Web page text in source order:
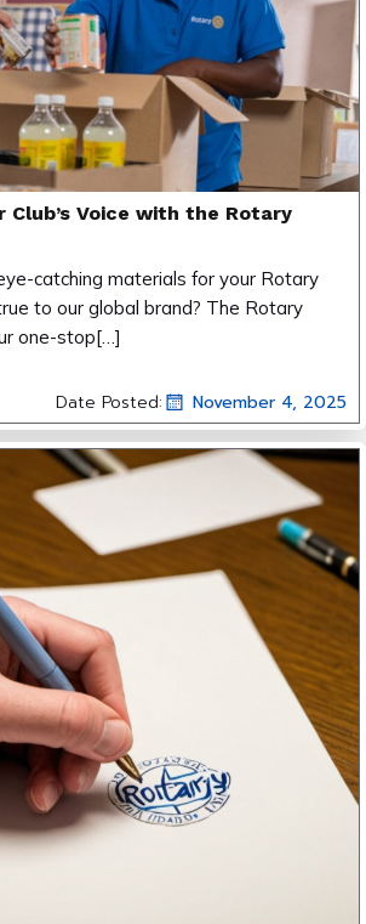
Club’s Voice with the Rotary
catching materials for your Rotary
to our global brand? The Rotary
one-stop[…]
Date Posted: November 4, 2025